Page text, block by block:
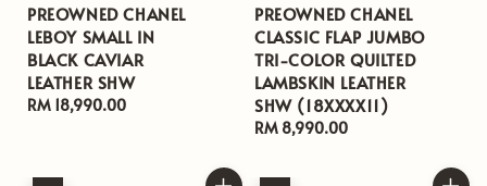
PREOWNED CHANEL
LEBOY SMALL IN
BLACK CAVIAR
LEATHER SHW
Regular
RM 18,990.00
PREOWNED CHANEL
CLASSIC FLAP JUMBO
TRI-COLOR QUILTED
LAMBSKIN LEATHER
SHW (18XXXX11)
Regular
RM 8,990.00